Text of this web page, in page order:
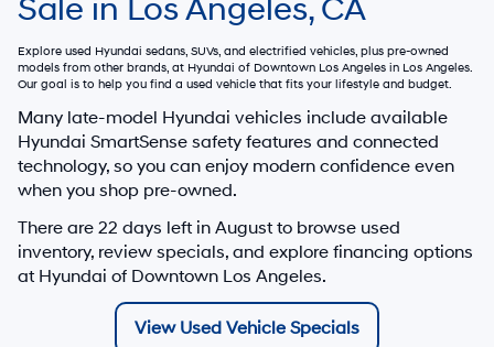
Sale in Los Angeles, CA
Explore used Hyundai sedans, SUVs, and electrified vehicles, plus pre-owned
models from other brands, at Hyundai of Downtown Los Angeles in Los Angeles.
Our goal is to help you find a used vehicle that fits your lifestyle and budget.
Many late-model Hyundai vehicles include available
Hyundai SmartSense safety features and connected
technology, so you can enjoy modern confidence even
when you shop pre-owned.
There are 22 days left in August to browse used
inventory, review specials, and explore financing options
at Hyundai of Downtown Los Angeles.
View Used Vehicle Specials